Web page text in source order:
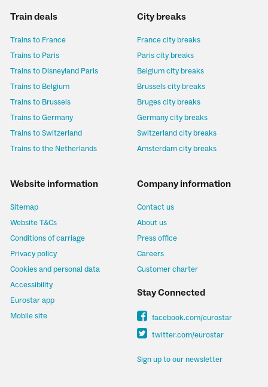
Train deals
Trains to France
Trains to Paris
Trains to Disneyland Paris
Trains to Belgium
Trains to Brussels
Trains to Germany
Trains to Switzerland
Trains to the Netherlands
City breaks
France city breaks
Paris city breaks
Belgium city breaks
Brussels city breaks
Bruges city breaks
Germany city breaks
Switzerland city breaks
Amsterdam city breaks
Website information
Sitemap
Website T&Cs
Conditions of carriage
Privacy policy
Cookies and personal data
Accessibility
Eurostar app
Mobile site
Company information
Contact us
About us
Press office
Careers
Customer charter
Stay Connected
facebook.com/eurostar
twitter.com/eurostar
Sign up to our newsletter